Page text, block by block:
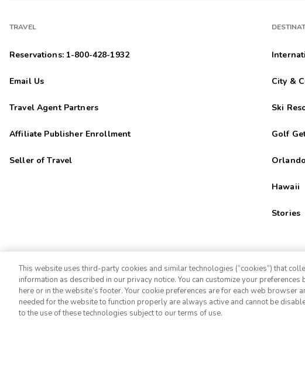
TRAVEL
Reservations: 1-800-428-1932
Email Us
Travel Agent Partners
Affiliate Publisher Enrollment
Seller of Travel
City &
Ski
Golf
Orlando
Hawaii
Stories
©2026 Extra Holidays. All Rights Reserved.
This website uses third-party cookies and similar technologies (“cookies”) that
information as described in our privacy notice. You can customize your preferences
here or in the website’s footer. Your cookie preferences are for each web browser
needed for the website to function properly are always active and cannot be
to the use of these technologies subject to our terms of use.